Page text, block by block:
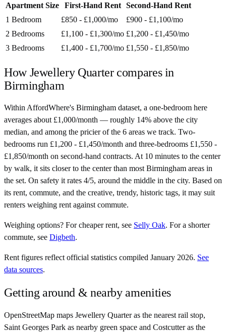
Apartment Size First-Hand Rent
Second-Hand Rent
1 Bedroom
£850 - £1,000/mo £900 - £1,100/mo
2 Bedrooms
£1,100 - £1,300/mo £1,200 - £1,450/mo
3 Bedrooms
£1,400 - £1,700/mo £1,550 - £1,850/mo
HowJewellery Quartercompares in
Birmingham
Within AffordWhere's Birmingham dataset, a one-bedroom here
averages about £1,000/month — roughly 14% above the city
median, and among the pricier of the 6 areas we track. Two-
bedrooms run £1,200 - £1,450/month and three-bedrooms £1,550 -
£1,850/month on second-hand contracts. At 10 minutes to the center
by walk, it sits closer to the center than most Birmingham areas in
the set. On safety it rates 4/5, around the middle in the city. Based on
its rent, commute, and the creative, trendy, historic tags, it may suit
renters weighing rent against commute.
Weighing options? Forcheaper rent, see Selly Oak. Fora shorter
commute, see Digbeth.
Rent figures reflect official statistics compiled January 2026. See
data sources.
Getting around & nearby amenities
OpenStreetMap maps Jewellery Quarter as the nearest rail stop,
Saint Georges Park as nearby green space and Costcutter as the